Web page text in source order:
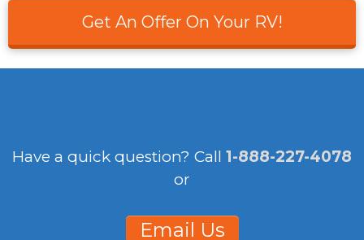
Get An Offer On Your RV!
Have a quick question? Call 1-888-227-4078
or
Email Us